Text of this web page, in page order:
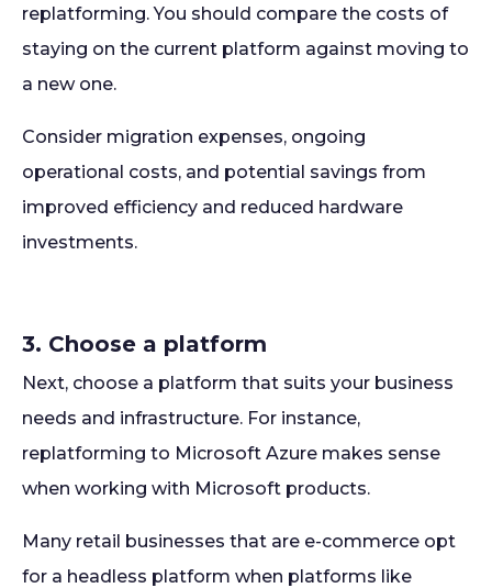
replatforming. You should compare the costs of
staying on the current platform against moving to
a new one.
Consider migration expenses, ongoing
operational costs, and potential savings from
improved efficiency and reduced hardware
investments.
3. Choose a platform
Next, choose a platform that suits your business
needs and infrastructure. For instance,
replatforming to Microsoft Azure makes sense
when working with Microsoft products.
Many retail businesses that are e-commerce opt
for a headless platform when platforms like